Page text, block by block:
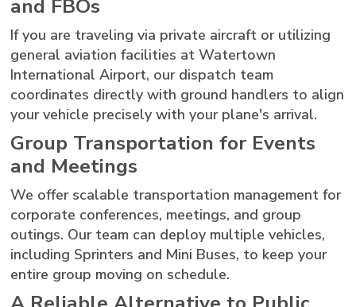
and FBOs
If you are traveling via private aircraft or utilizing
general aviation facilities at Watertown
International Airport, our dispatch team
coordinates directly with ground handlers to align
your vehicle precisely with your plane's arrival.
Group Transportation for Events
and Meetings
We offer scalable transportation management for
corporate conferences, meetings, and group
outings. Our team can deploy multiple vehicles,
including Sprinters and Mini Buses, to keep your
entire group moving on schedule.